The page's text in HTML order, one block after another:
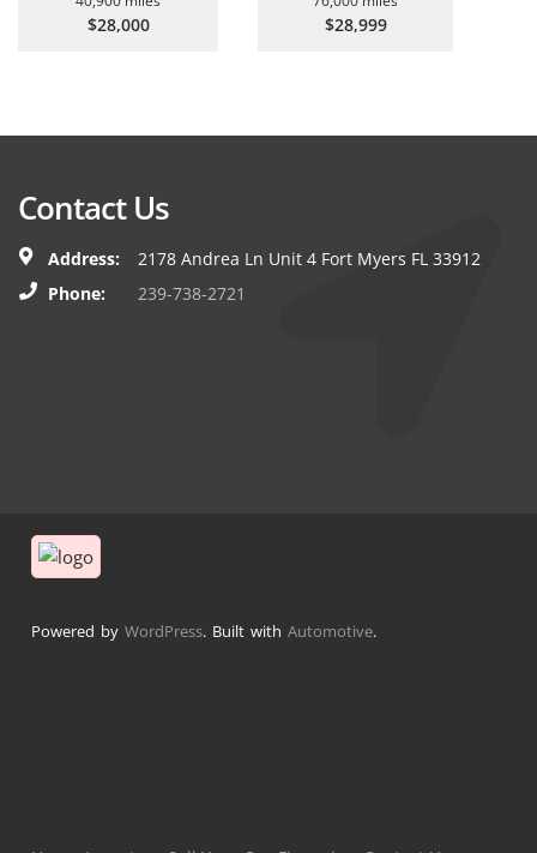
$28,000 $28,999
Contact Us
Address:
2178 Andrea Ln Unit 4 Fort Myers FL 33912
Phone:
239-738-2721
Powered by WordPress. Built with Automotive.